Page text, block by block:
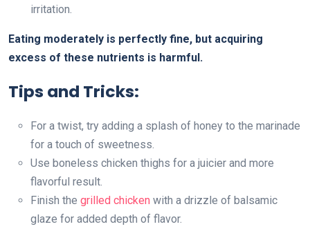
irritation.
Eating moderately is perfectly fine, but acquiring
excess of these nutrients is harmful.
Tips and Tricks:
For a twist, try adding a splash of honey to the marinade
for a touch of sweetness.
Use boneless chicken thighs for a juicier and more
flavorful result.
Finish the grilled chicken with a drizzle of balsamic
glaze for added depth of flavor.